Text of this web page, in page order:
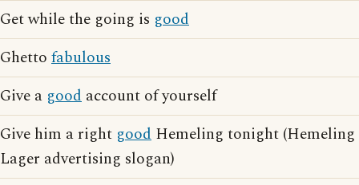
Get while the going is good
Ghetto fabulous
Give a good account of yourself
Give him a right good Hemeling tonight (Hemeling
Lager advertising slogan)